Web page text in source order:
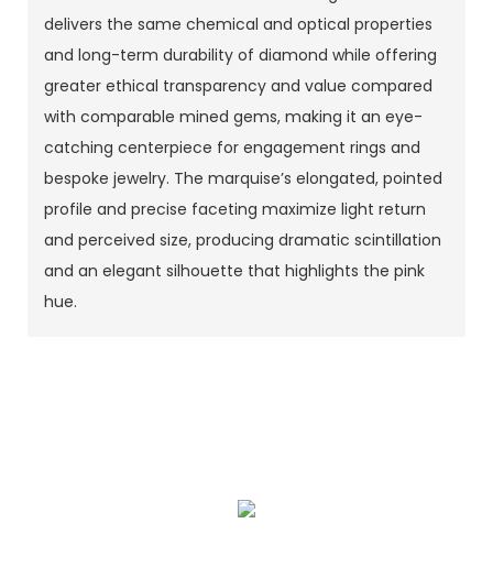
delivers the same chemical and optical properties
and long-term durability of diamond while offering
greater ethical transparency and value compared
with comparable mined gems, making it an eye-
catching centerpiece for engagement rings and
bespoke jewelry. The marquise’s elongated, pointed
profile and precise faceting maximize light return
and perceived size, producing dramatic scintillation
and an elegant silhouette that highlights the pink
hue.